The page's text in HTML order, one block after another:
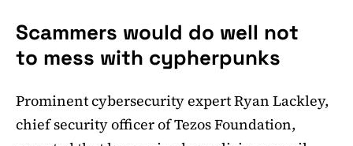
Scammers would do well not
to mess with cypherpunks
Prominent cybersecurity expert Ryan Lackley,
chief security officer of Tezos Foundation,